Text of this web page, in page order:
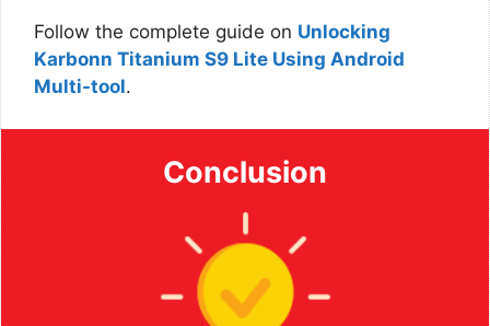
Follow the complete guide on Unlocking
Karbonn Titanium S9 Lite Using Android
Multi-tool.
Conclusion